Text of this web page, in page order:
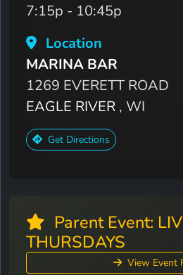
7:15p - 10:45p
Location
MARINA BAR
1269 EVERETT ROAD
EAGLE RIVER , WI
Get Directions
Parent Event:
THURSDAYS
View Event